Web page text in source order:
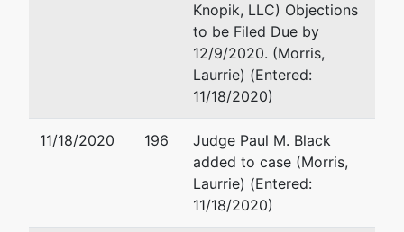
Knopik, LLC) Objections
to be Filed Due by
12/9/2020. (Morris,
Laurrie) (Entered:
11/18/2020)
11/18/2020 196
Judge Paul M. Black
added to case (Morris,
Laurrie) (Entered:
11/18/2020)